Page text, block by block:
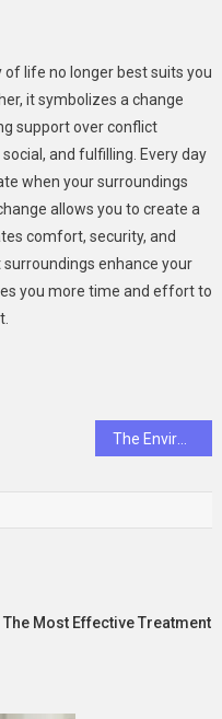
life no longer best suits you
it symbolizes a change
support over conflict
and fulfilling. Every day
when your surroundings
allows you to create a
comfort, security, and
enhance your
you more time and effort to
The Environmental Impact of HOA Cleaning Services in Atlanta
Most Effective Treatment